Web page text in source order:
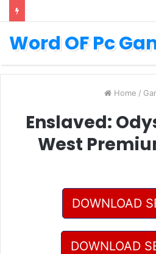
Word OF Pc
Home /
Enslaved:
West
DOWNLOAD
DOWNLOAD